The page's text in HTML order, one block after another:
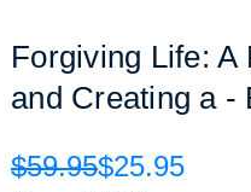
Forgiving Life:
and Creating a -
$59.95$25.95